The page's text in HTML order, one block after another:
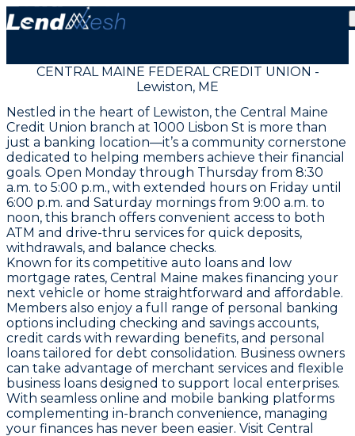
CENTRAL MAINE FEDERAL CREDIT UNION -
Lewiston, ME
Nestled in the heart of Lewiston, the Central Maine
Credit Union branch at 1000 Lisbon St is more than
just a banking location—it’s a community cornerstone
dedicated to helping members achieve their financial
goals. Open Monday through Thursday from 8:30
a.m. to 5:00 p.m., with extended hours on Friday until
6:00 p.m. and Saturday mornings from 9:00 a.m. to
noon, this branch offers convenient access to both
ATM and drive-thru services for quick deposits,
withdrawals, and balance checks.
Known for its competitive auto loans and low
mortgage rates, Central Maine makes financing your
next vehicle or home straightforward and affordable.
Members also enjoy a full range of personal banking
options including checking and savings accounts,
credit cards with rewarding benefits, and personal
loans tailored for debt consolidation. Business owners
can take advantage of merchant services and flexible
business loans designed to support local enterprises.
With seamless online and mobile banking platforms
complementing in-branch convenience, managing
your finances has never been easier. Visit Central